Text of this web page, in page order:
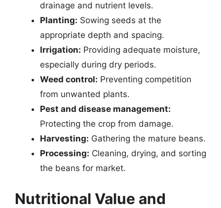
drainage and nutrient levels.
Planting: Sowing seeds at the
appropriate depth and spacing.
Irrigation: Providing adequate moisture,
especially during dry periods.
Weed control: Preventing competition
from unwanted plants.
Pest and disease management:
Protecting the crop from damage.
Harvesting: Gathering the mature beans.
Processing: Cleaning, drying, and sorting
the beans for market.
Nutritional Value and